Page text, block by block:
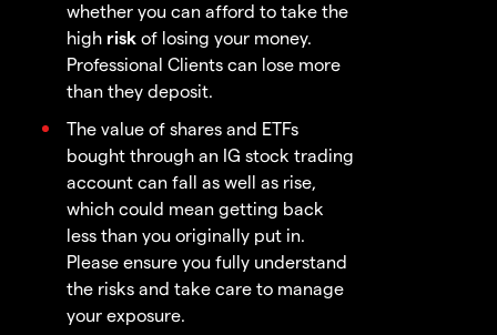
whether you can afford to take the
high risk of losing your money.
Professional Clients can lose more
than they deposit.
The value of shares and ETFs
bought through an IG stock trading
account can fall as well as rise,
which could mean getting back
less than you originally put in.
Please ensure you fully understand
the risks and take care to manage
your exposure.